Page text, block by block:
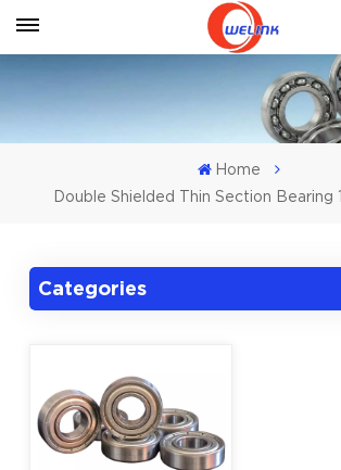
Get A Quote
Home
Double Shielded Thin Section Bearing
Categories